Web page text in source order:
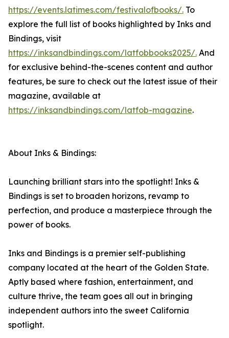
https://events.latimes.com/festivalofbooks/. To
explore the full list of books highlighted by Inks and
Bindings, visit
https://inksandbindings.com/latfobbooks2025/. And
for exclusive behind-the-scenes content and author
features, be sure to check out the latest issue of their
magazine, available at
https://inksandbindings.com/latfob-magazine.
About Inks & Bindings:
Launching brilliant stars into the spotlight! Inks &
Bindings is set to broaden horizons, revamp to
perfection, and produce a masterpiece through the
power of books.
Inks and Bindings is a premier self-publishing
company located at the heart of the Golden State.
Aptly based where fashion, entertainment, and
culture thrive, the team goes all out in bringing
independent authors into the sweet California
spotlight.